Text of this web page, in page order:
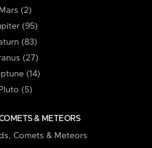
Mars (2)
(95)
(83)
(27)
(14)
Pluto (5)
& METEORS
Comets & Meteors